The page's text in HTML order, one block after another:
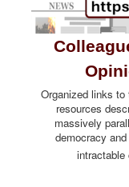
Organized links
resources
massively
democracy